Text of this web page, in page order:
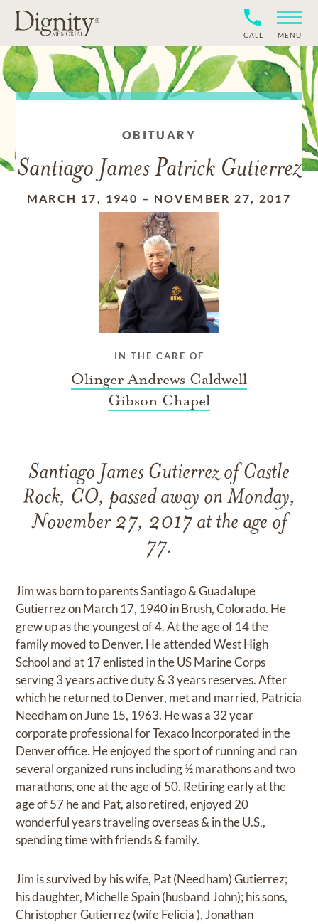
CALL MENU
OBITUARY
Santiago James Patrick Gutierrez
MARCH 17, 1940 – NOVEMBER 27, 2017
IN THE CARE OF
Olinger Andrews Caldwell
Gibson Chapel
Santiago James Gutierrez of Castle
Rock, CO, passed away on Monday,
November 27, 2017 at the age of
77.
Jim was born to parents Santiago & Guadalupe
Gutierrez on March 17, 1940 in Brush, Colorado. He
grew up as the youngest of 4. At the age of 14 the
family moved to Denver. He attended West High
School and at 17 enlisted in the US Marine Corps
serving 3 years active duty & 3 years reserves. After
which he returned to Denver, met and married, Patricia
Needham on June 15, 1963. He was a 32 year
corporate professional for Texaco Incorporated in the
Denver office. He enjoyed the sport of running and ran
several organized runs including ½ marathons and two
marathons, one at the age of 50. Retiring early at the
age of 57 he and Pat, also retired, enjoyed 20
wonderful years traveling overseas & in the U.S.,
spending time with friends & family.
Jim is survived by his wife, Pat (Needham) Gutierrez;
his daughter, Michelle Spain (husband John); his sons,
Christopher Gutierrez (wife Felicia ), Jonathan